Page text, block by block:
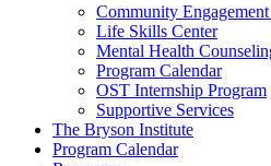
Community
Life Skills Center
Mental Health
Program Calendar
OST Internship Program
Supportive Services
The Bryson Institute
Program Calendar